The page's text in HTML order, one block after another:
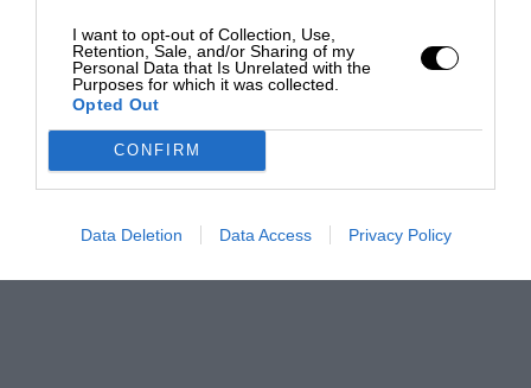
I want to opt-out of Collection, Use,
Retention, Sale, and/or Sharing of my
Personal Data that Is Unrelated with the
Purposes for which it was collected.
Opted Out
CONFIRM
Data Deletion Data Access Privacy Policy